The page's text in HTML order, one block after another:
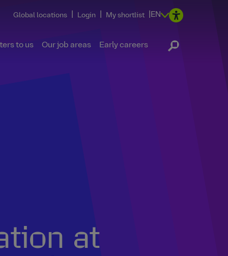
Global locations Login My shortlist EN
to us Our job areas Early careers
at